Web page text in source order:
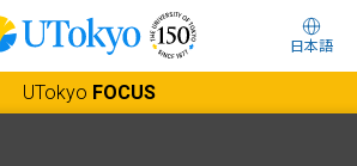
日本語
UTokyo FOCUS